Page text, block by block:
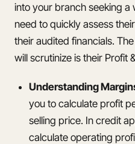
into your branch seeking a
need to quickly assess
their audited financials.
will scrutinize is their Profit
Understanding
you to calculate profit
selling price. In credit
calculate operating